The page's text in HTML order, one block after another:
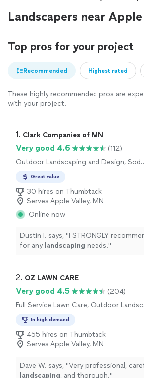
Landscapers near
Top pros for your project
Recommended Highest rated
These highly recommended pros are
with your project.
1. Clark Companies of MN
Very good 4.6
(112)
Outdoor Landscaping and Design, Sod
Great value
30 hires on Thumbtack
Serves Apple Valley, MN
Online now
Dustin I. says, "I STRONGLY
for any landscaping needs."
2. OZ LAWN CARE
Very good 4.5
(204)
Full Service Lawn Care, Outdoor
In high demand
455 hires on Thumbtack
Serves Apple Valley, MN
Dave W. says, "Very professional,
landscaping, and thorough."